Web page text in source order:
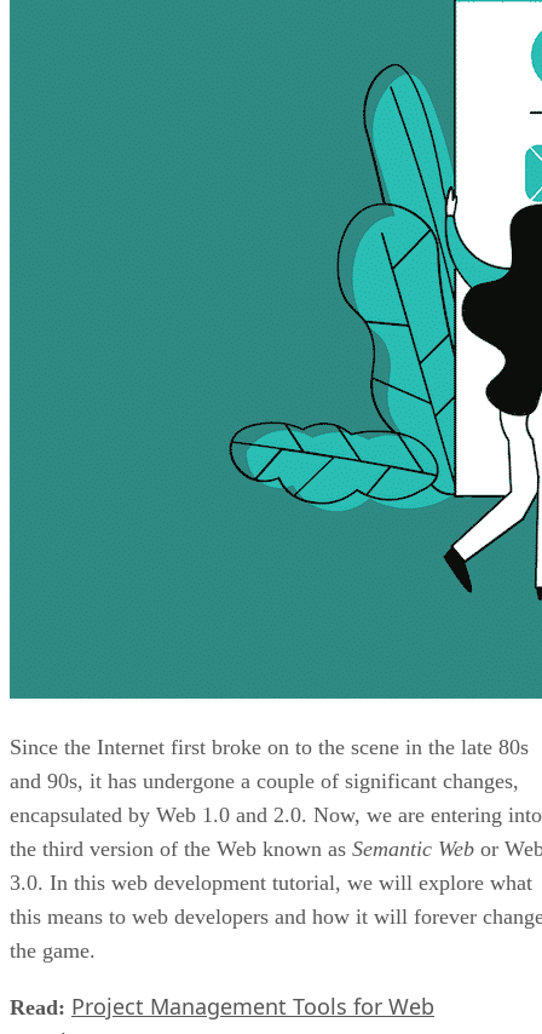
Since the Internet first broke on to the scene in the late 80s
and 90s, it has undergone a couple of significant changes,
encapsulated by Web 1.0 and 2.0. Now, we are entering into
the third version of the Web known as Semantic Web or
3.0. In this web development tutorial, we will explore what
this means to web developers and how it will forever
the game.
Read: Project Management Tools for Web